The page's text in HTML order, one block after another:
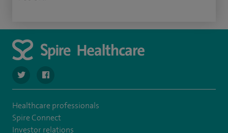
navigate to https://twitter.com/SpirePortsmouth
navigate to https://www.facebook.com/
Healthcare professionals
Spire Connect
Investor relations